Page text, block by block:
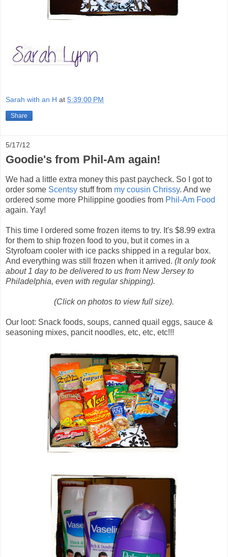
Sarah with an H at 5:39:00 PM
Share
5/17/12
Goodie's from Phil-Am again!
We had a little extra money this past paycheck. So I got to
order some Scentsy stuff from my cousin Chrissy. And we
ordered some more Philippine goodies from Phil-Am Food
again. Yay!
This time I ordered some frozen items to try. It's $8.99 extra
for them to ship frozen food to you, but it comes in a
Styrofoam cooler with ice packs shipped in a regular box.
And everything was still frozen when it arrived. (It only took
about 1 day to be delivered to us from New Jersey to
Philadelphia, even with regular shipping).
(Click on photos to view full size).
Our loot: Snack foods, soups, canned quail eggs, sauce &
seasoning mixes, pancit noodles, etc, etc, etc!!!